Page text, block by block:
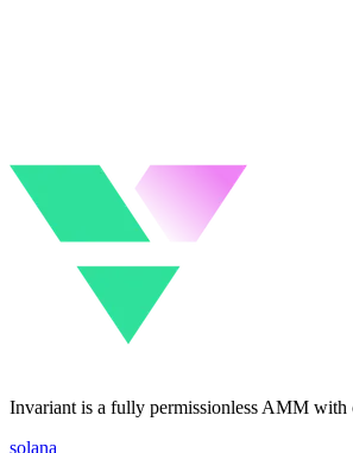
Invariant is a fully permissionless AMM with
solana